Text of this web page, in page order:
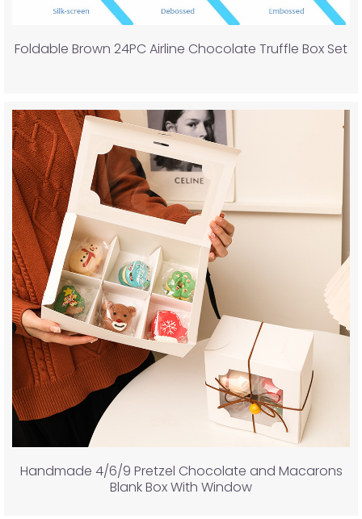
Foldable Brown 24PC Airline Chocolate Truffle Box Set
Handmade 4/6/9 Pretzel Chocolate and Macarons
Blank Box With Window